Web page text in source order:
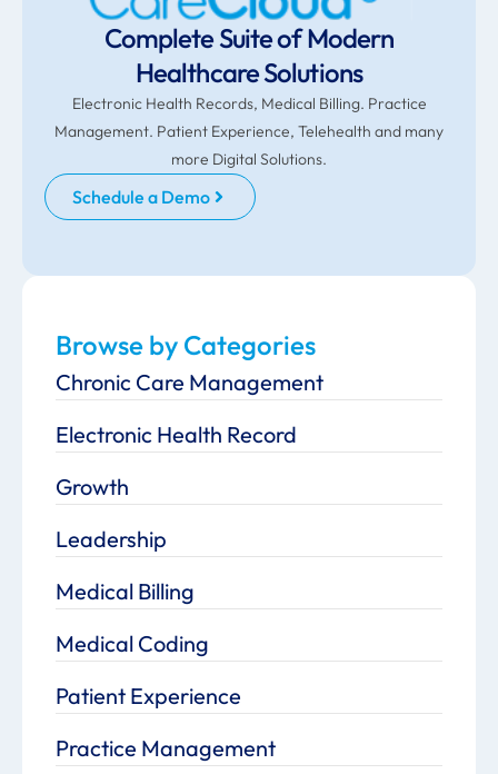
Complete Suite of Modern
Healthcare Solutions
Electronic Health Records, Medical Billing. Practice
Management. Patient Experience, Telehealth and many
more Digital Solutions.
Schedule a Demo
Browse by Categories
Chronic Care Management
Electronic Health Record
Growth
Leadership
Medical Billing
Medical Coding
Patient Experience
Practice Management